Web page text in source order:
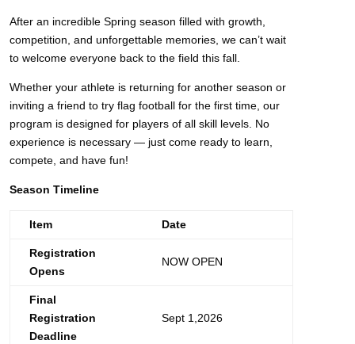
After an incredible Spring season filled with growth,
competition, and unforgettable memories, we can’t wait
to welcome everyone back to the field this fall.
Whether your athlete is returning for another season or
inviting a friend to try flag football for the first time, our
program is designed for players of all skill levels. No
experience is necessary — just come ready to learn,
compete, and have fun!
Season Timeline
Item Date
Registration
Opens
NOW OPEN
Final
Registration
Deadline
Sept 1,2026